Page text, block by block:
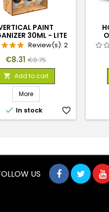
PAINT
30ML - LITE
Review(s): 2
Price
€8.31 Regular
price
€8.75
 Add to cart
More
 In stock favorite_border
US